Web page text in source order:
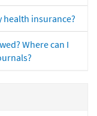
insurance?
Where can I